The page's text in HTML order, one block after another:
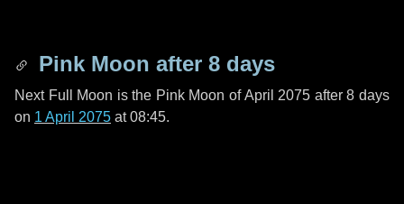
Pink Moon after 8 days
Next Full Moon is the Pink Moon of April 2075 after8 days
on 1 April 2075 at 08:45.